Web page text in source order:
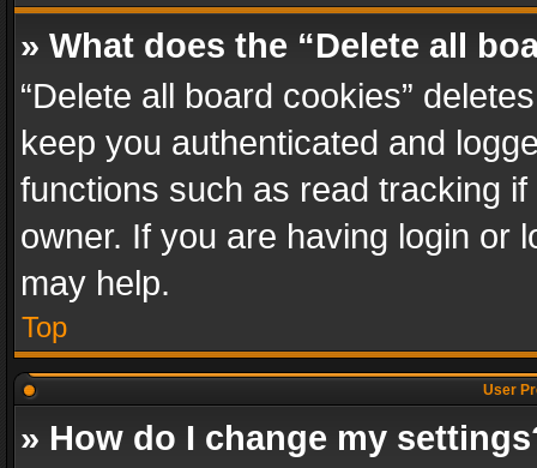
» What does the “Delete all
“Delete all board cookies”
keep you authenticated and
functions such as read tracking
owner. If you are having login or
may help.
Top
User
» How do I change my